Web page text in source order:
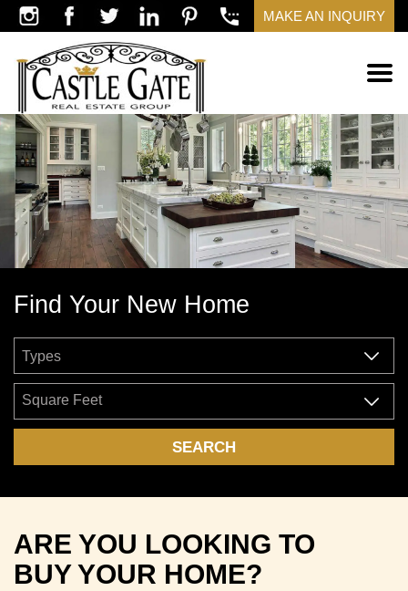
MAKE AN INQUIRY
Find Your New Home
Square Feet
ARE YOU LOOKING TO
BUY YOUR HOME?